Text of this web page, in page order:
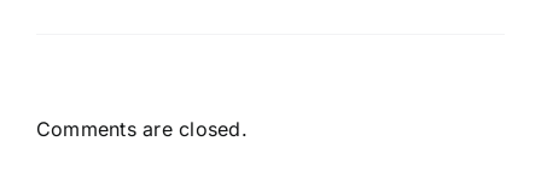
Comments are closed.